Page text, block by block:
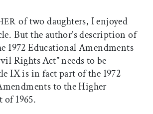
of two daughters, I enjoyed
But the author’s description of
1972 Educational Amendments
Rights Act” needs to be
IX is in fact part of the 1972
to the Higher
of 1965.